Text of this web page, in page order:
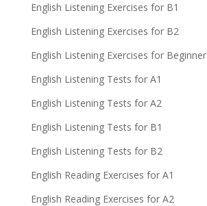
English Listening Exercises for B1
English Listening Exercises for B2
English Listening Exercises for Beginner
English Listening Tests for A1
English Listening Tests for A2
English Listening Tests for B1
English Listening Tests for B2
English Reading Exercises for A1
English Reading Exercises for A2